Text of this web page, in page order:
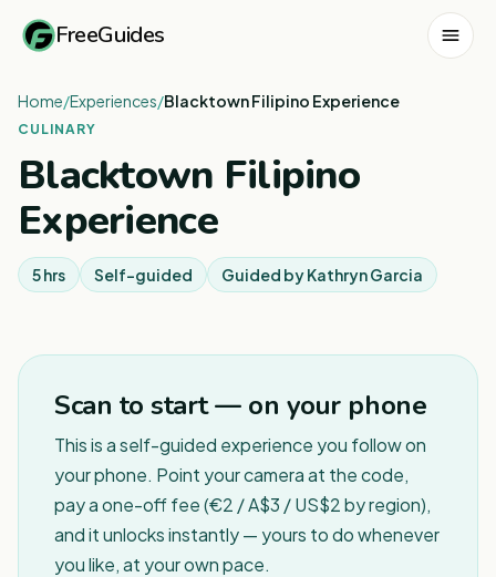
FreeGuides
Home/Experiences/Blacktown Filipino Experience
CULINARY
Blacktown Filipino
Experience
5 hrs Self-guided Guided byKathryn Garcia
Scan to start — on your phone
This is a self-guided experience you follow on
your phone. Point your camera at the code,
pay a one-off fee (€2 / A$3 / US$2 by region),
and it unlocks instantly — yours to do whenever
you like, at your own pace.